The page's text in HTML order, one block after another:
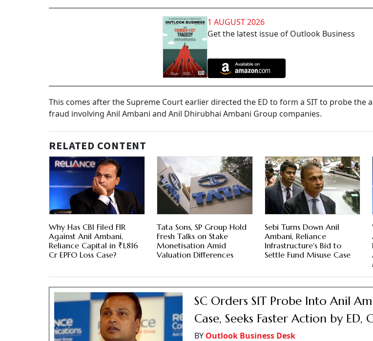
1 AUGUST 2026
Get the latest issue of Outlook Business
This comes after the Supreme Court earlier directed the ED to form a SIT to probe the
fraud involving Anil Ambani and Anil Dhirubhai Ambani Group companies.
RELATED CONTENT
Why Has CBI Filed FIR
Against Anil Ambani,
Reliance Capital in ₹1,816
Cr EPFO Loss Case?
Tata Sons, SP Group Hold
Fresh Talks on Stake
Monetisation Amid
Valuation Differences
Sebi Turns Down Anil
Ambani, Reliance
Infrastructure's Bid to
Settle Fund Misuse Case
SC Orders SIT Probe Into Anil
Case, Seeks Faster Action by ED,
BY Outlook Business Desk